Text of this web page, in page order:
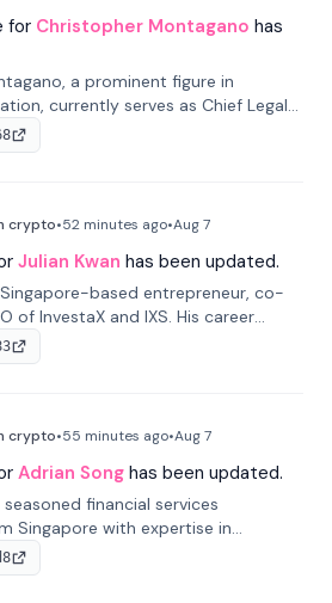
for Christopher Montagano has
a prominent figure in
currently serves as Chief Legal
is a vocal advocate for clear
crypto•52 minutes ago•Aug 7
Julian Kwan has been updated.
Singapore-based entrepreneur, co-
of InvestaX and IXS. His career
estate, and blockchain, focusing on
world assets.
crypto•55 minutes ago•Aug 7
Adrian Song has been updated.
financial services
Singapore with expertise in
and digital assets. He currently
Asset Senior Analyst at Schroders.